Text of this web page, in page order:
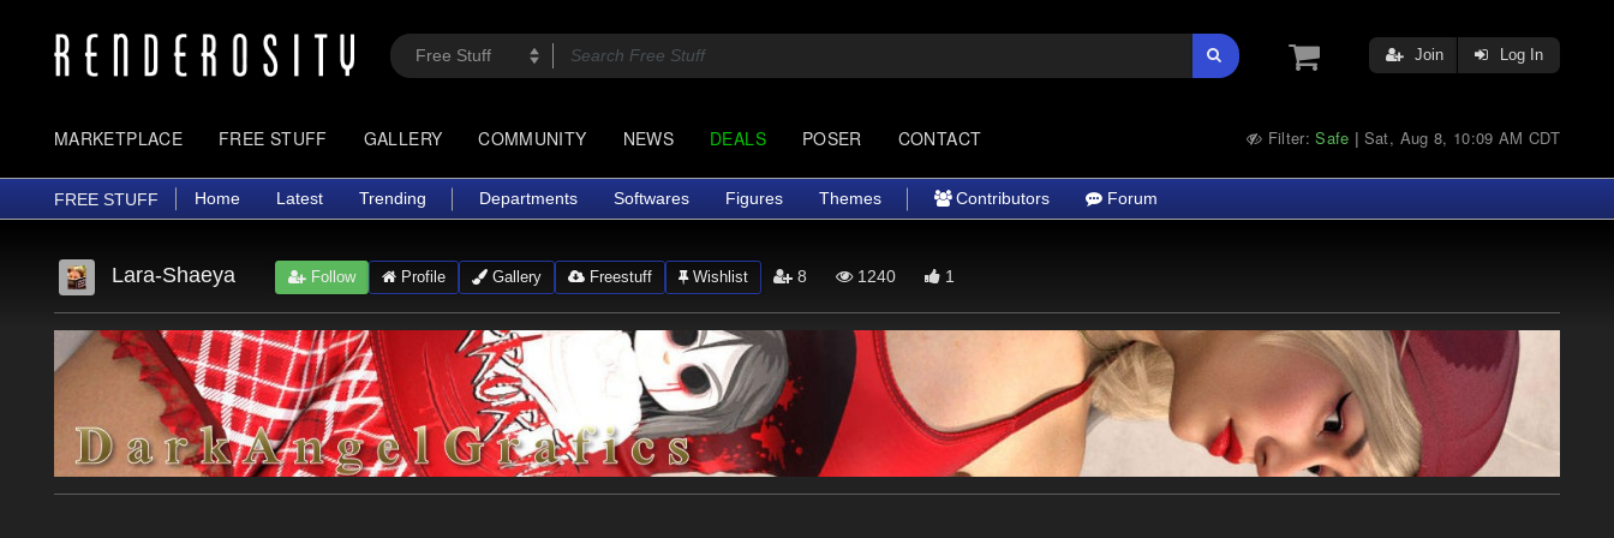
Join Log In
MARKETPLACE FREE STUFF GALLERY COMMUNITY NEWS DEALS POSER CONTACT Filter:Safe | Sat, Aug 8, 10:09 AM CDT
FREE STUFF Home Latest Trending Departments Softwares Figures Themes Contributors Forum
Lara-Shaeya Follow Profile Gallery Freestuff Wishlist 8 1240 1